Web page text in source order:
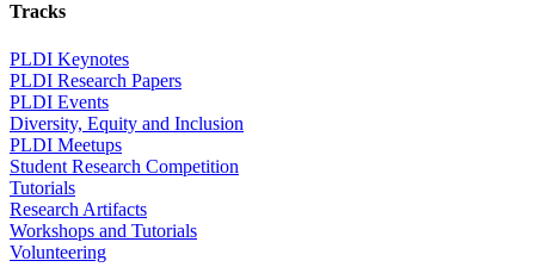
Tracks
PLDI Keynotes
PLDI Research Papers
PLDI Events
Diversity, Equity and Inclusion
PLDI Meetups
Student Research Competition
Tutorials
Research Artifacts
Workshops and Tutorials
Volunteering